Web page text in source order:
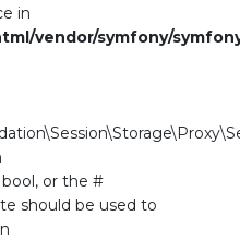
in
vendor/symfony/
or the #
should be used to